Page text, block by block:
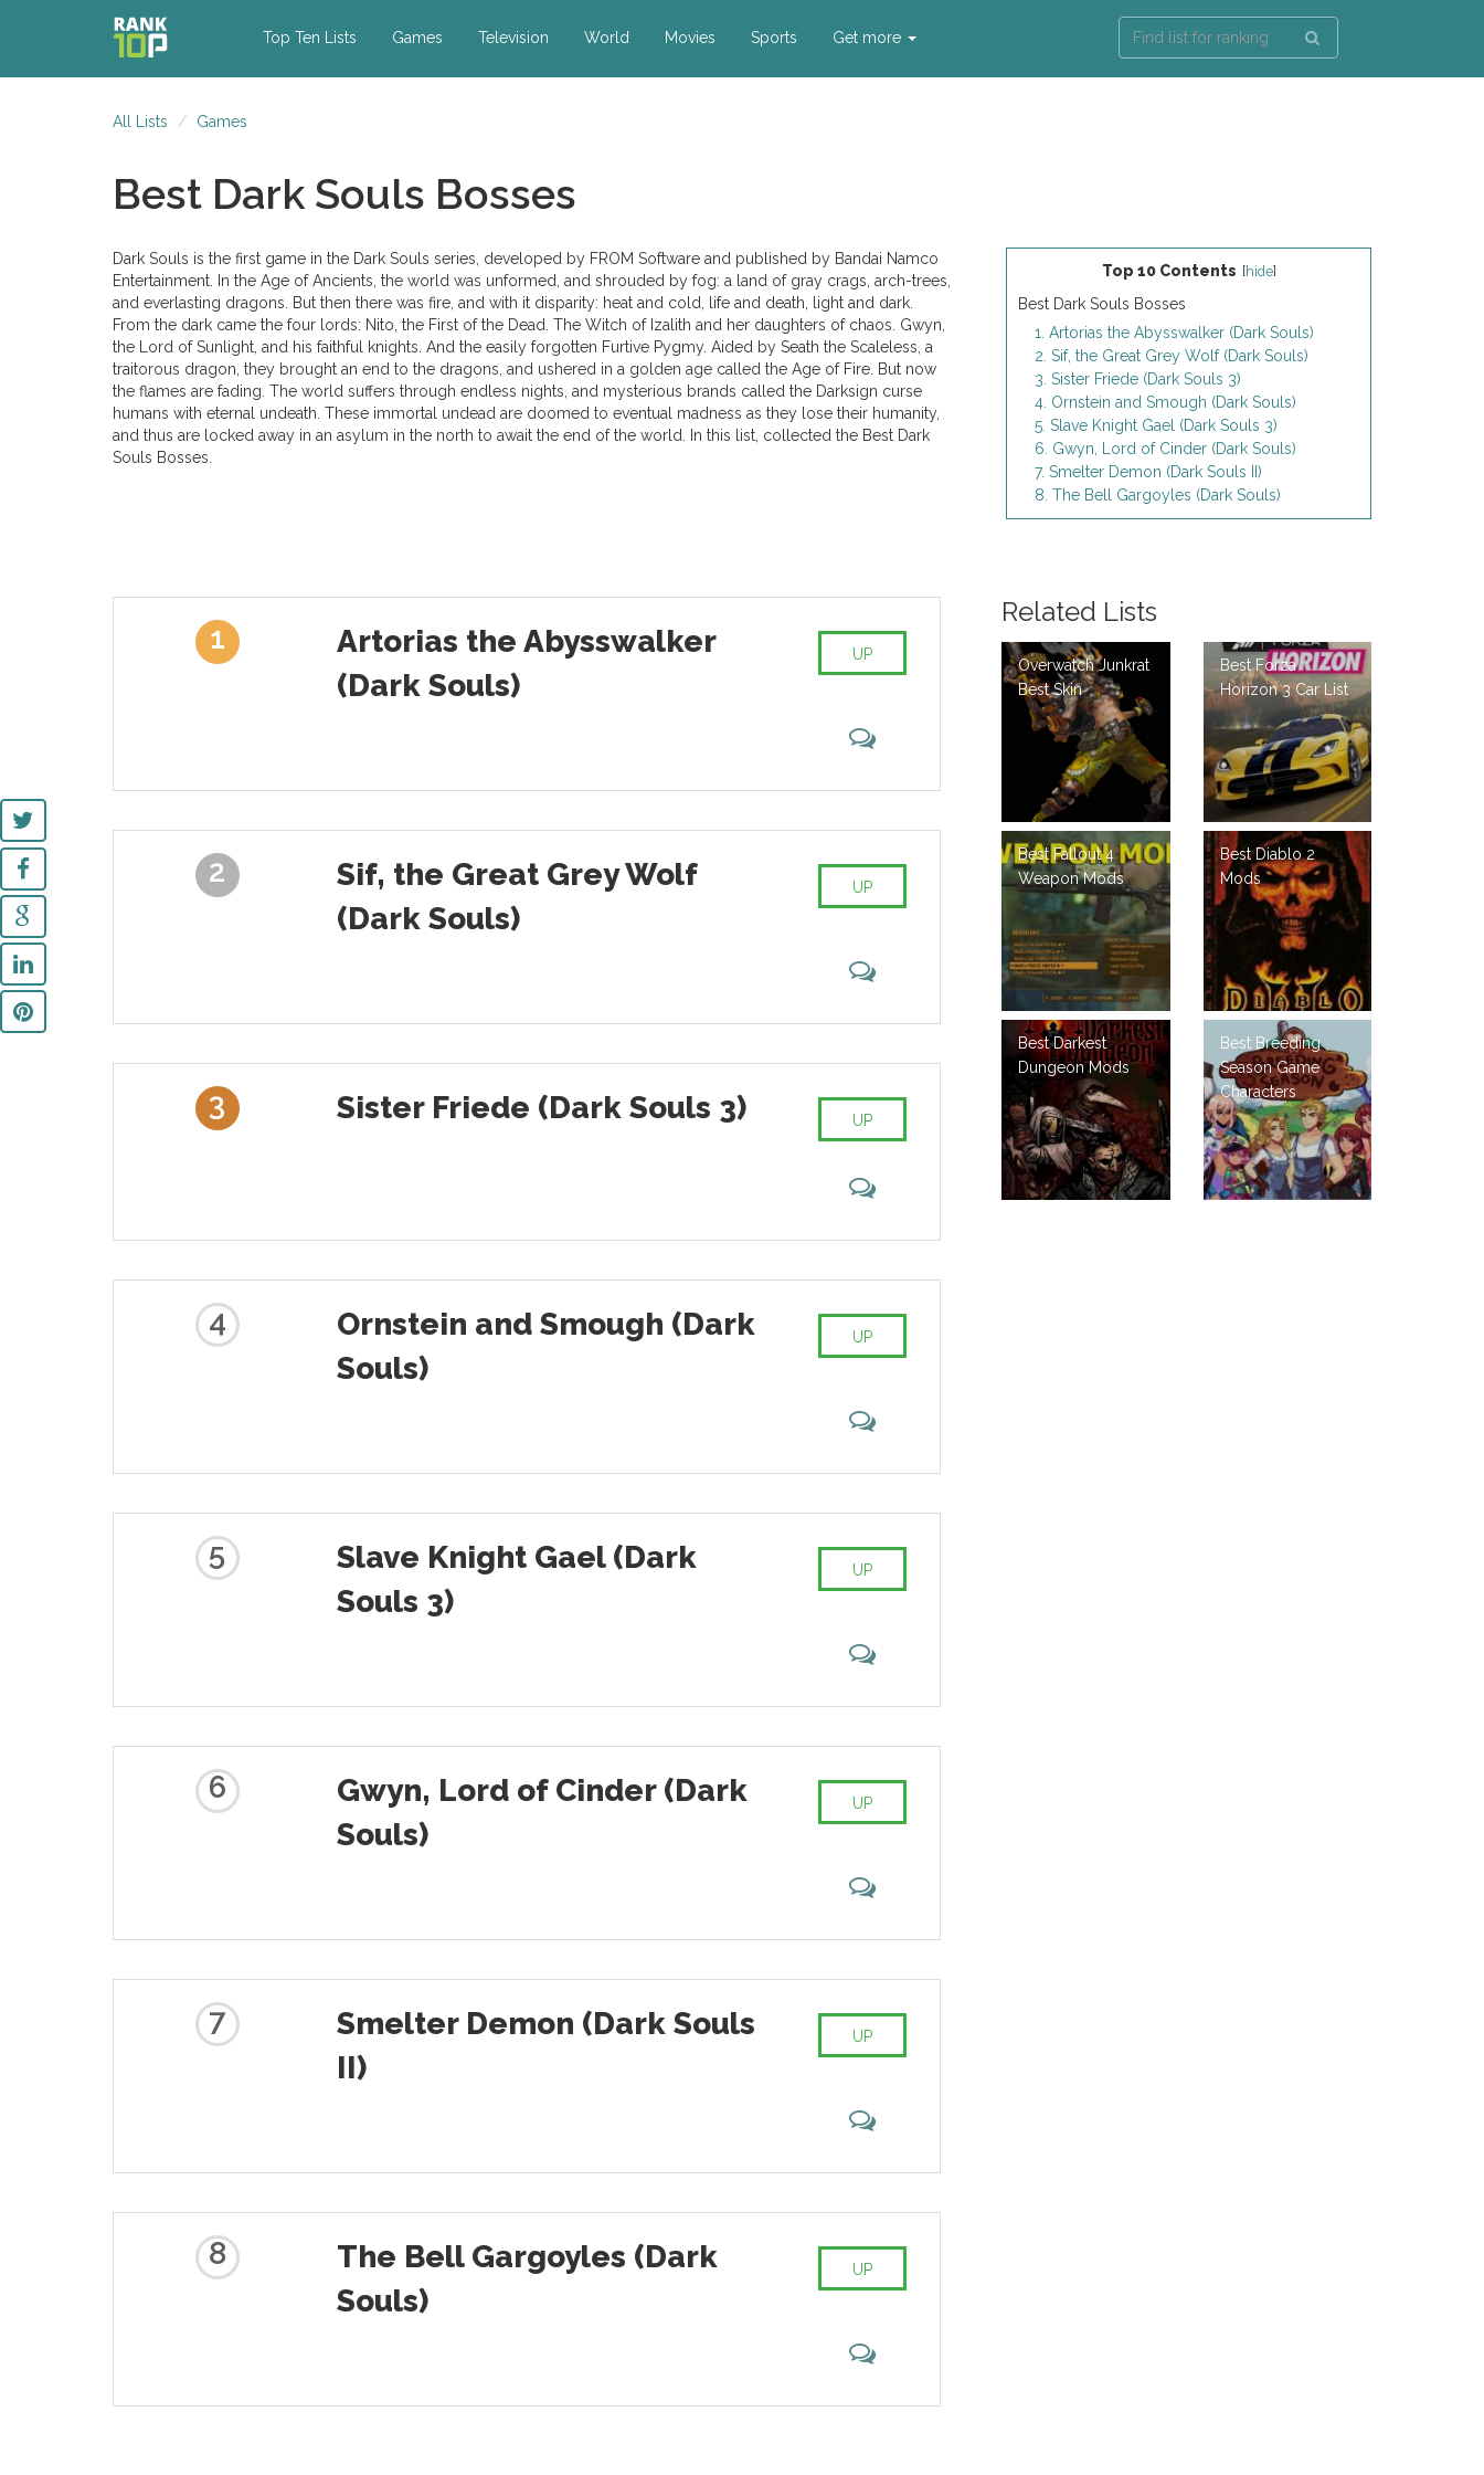
Top Ten Lists Games Television World Movies Sports Get more
All Lists Games
Best Dark Souls Bosses
Top 10 Contents [hide]
Best Dark Souls Bosses
1. Artorias the Abysswalker (Dark Souls)
2. Sif, the Great Grey Wolf (Dark Souls)
3. Sister Friede (Dark Souls 3)
4. Ornstein and Smough (Dark Souls)
5. Slave Knight Gael (Dark Souls 3)
6. Gwyn, Lord of Cinder (Dark Souls)
7. Smelter Demon (Dark Souls II)
8. The Bell Gargoyles (Dark Souls)
Dark Souls is the first game in the Dark Souls series, developed by FROM Software and published by Bandai Namco
Entertainment. In the Age of Ancients, the world was unformed, and shrouded by fog: a land of gray crags, arch-trees,
and everlasting dragons. But then there was fire, and with it disparity: heat and cold, life and death, light and dark.
From the dark came the four lords: Nito, the First of the Dead. The Witch of Izalith and her daughters of chaos. Gwyn,
the Lord of Sunlight, and his faithful knights. And the easily forgotten Furtive Pygmy. Aided by Seath the Scaleless, a
traitorous dragon, they brought an end to the dragons, and ushered in a golden age called the Age of Fire. But now
the flames are fading. The world suffers through endless nights, and mysterious brands called the Darksign curse
humans with eternal undeath. These immortal undead are doomed to eventual madness as they lose their humanity,
and thus are locked away in an asylum in the north to await the end of the world. In this list, collected the Best Dark
Souls Bosses.
1
Artorias the Abysswalker
(Dark Souls)
UP
2
Sif, the Great Grey Wolf
(Dark Souls)
UP
3 Sister Friede (Dark Souls 3) UP
4
Ornstein and Smough (Dark
Souls)
UP
5
Slave Knight Gael (Dark
Souls 3)
UP
6
Gwyn, Lord of Cinder (Dark
Souls)
UP
7
Smelter Demon (Dark Souls
II)
UP
8
The Bell Gargoyles (Dark
Souls)
UP
Related Lists
Overwatch Junkrat
Best Skin
Best Forza
Horizon 3 Car List
Best Fallout 4
Weapon Mods
Best Diablo 2
Mods
Best Darkest
Dungeon Mods
Best Breeding
Season Game
Characters